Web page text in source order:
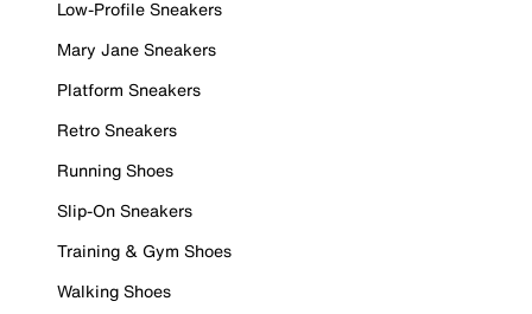
Low-Profile Sneakers
Mary Jane Sneakers
Platform Sneakers
Retro Sneakers
Running Shoes
Slip-On Sneakers
Training & Gym Shoes
Walking Shoes